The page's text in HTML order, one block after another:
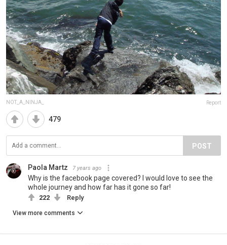
NOT_A_NINJA_ Report
479
POST
Paola Martz 7 years ago
Why is the facebook page covered? I would love to see the
whole journey and how far has it gone so far!
222 Reply
View more comments